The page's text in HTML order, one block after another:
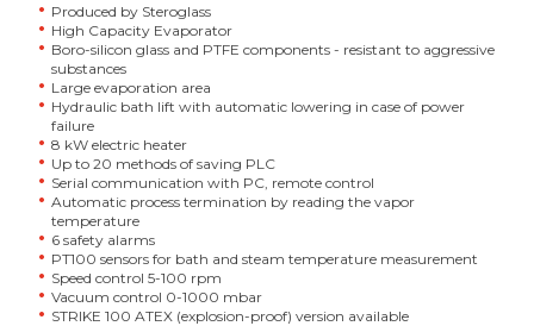
Produced by Steroglass
High Capacity Evaporator
Boro-silicon glass and PTFE components - resistant to aggressive
substances
Large evaporation area
Hydraulic bath lift with automatic lowering in case of power
failure
8 kW electric heater
Up to 20 methods of saving PLC
Serial communication with PC, remote control
Automatic process termination by reading the vapor
temperature
6 safety alarms
PT100 sensors for bath and steam temperature measurement
Speed control 5-100 rpm
Vacuum control 0-1000 mbar
STRIKE 100 ATEX (explosion-proof) version available